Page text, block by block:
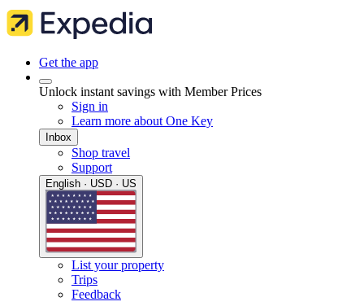
Get the app
Unlock instant savings with Member Prices
Sign in
Learn more about One Key
Inbox
Shop travel
Support
English · USD · US
List your property
Trips
Feedback